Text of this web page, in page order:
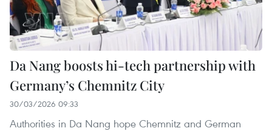
Da Nang boosts hi-tech partnership with
Germany’s Chemnitz City
30/03/2026 09:33
Authorities in Da Nang hope Chemnitz and German